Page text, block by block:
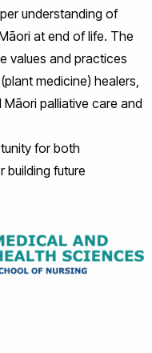
understanding of
at end of life. The
values and practices
medicine) healers,
palliative care and
for both
building future